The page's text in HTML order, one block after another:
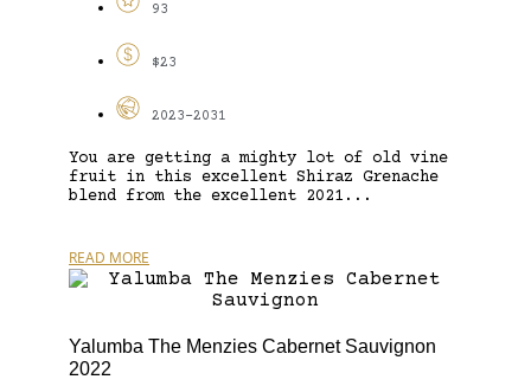
93
$23
2023-2031
You are getting a mighty lot of old vine
fruit in this excellent Shiraz Grenache
blend from the excellent 2021...
READ MORE
Yalumba The Menzies Cabernet Sauvignon
2022